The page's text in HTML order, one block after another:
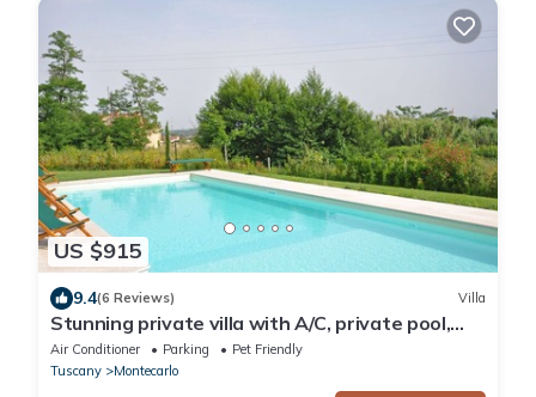
US $915
9.4(6 Reviews) Villa
Stunning private villa with A/C, private pool,
WIFI, TV, patio, pets allowed and panoramic
view
Air Conditioner Parking
Pet Friendly
Tuscany
Montecarlo